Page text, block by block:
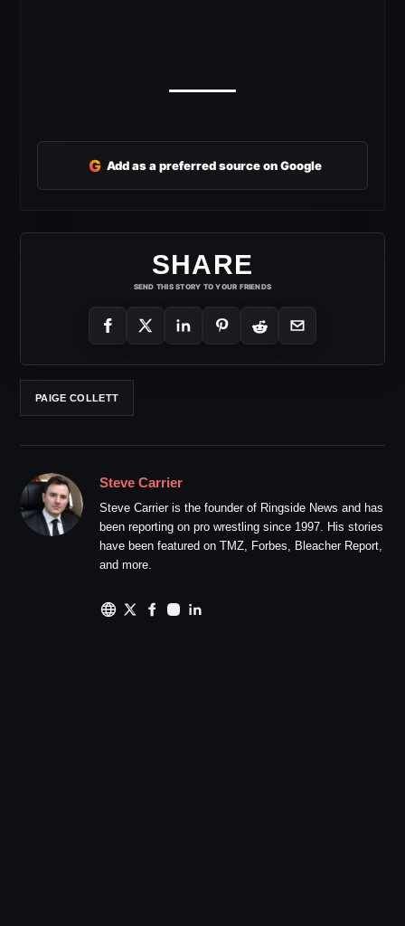
G Add as a preferred source on Google
SHARE
SEND THIS STORY TO YOUR FRIENDS
PAIGE COLLETT
Steve Carrier
Steve Carrier is the founder of Ringside News and has
been reporting on pro wrestling since 1997. His stories
have been featured on TMZ, Forbes, Bleacher Report,
and more.